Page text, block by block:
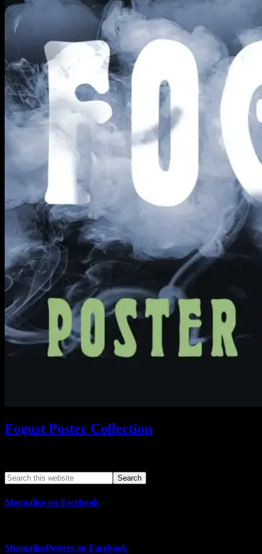
Fogust Poster Collection
Moonalice on Facebook
MoonalicePosters on Facebook